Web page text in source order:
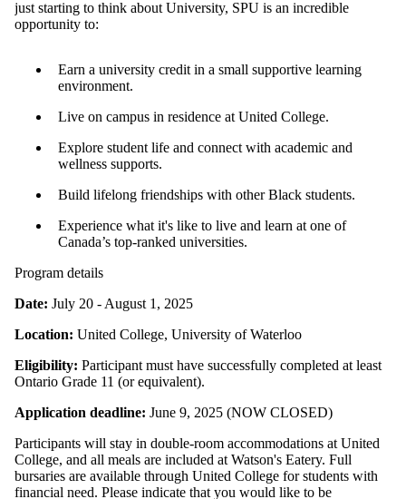
just starting to think about University, SPU is an incredible
opportunity to:
Earn a university credit in a small supportive learning
environment.
Live on campus in residence at United College.
Explore student life and connect with academic and
wellness supports.
Build lifelong friendships with other Black students.
Experience what it's like to live and learn at one of
Canada’s top-ranked universities.
Program details
Date: July 20 - August 1, 2025
Location: United College, University of Waterloo
Eligibility: Participant must have successfully completed at least
Ontario Grade 11 (or equivalent).
Application deadline: June 9, 2025 (NOW CLOSED)
Participants will stay in double-room accommodations at United
College, and all meals are included at Watson's Eatery. Full
bursaries are available through United College for students with
financial need. Please indicate that you would like to be